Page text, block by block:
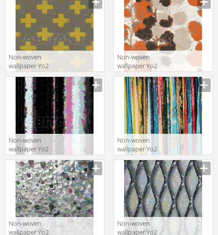
Non-woven
wallpaper Yo2
PERSONALITY 1
Non-woven
wallpaper Yo2
DIGITALLY 1
Non-woven
wallpaper Yo2
AKAKA 1
Non-woven
wallpaper Yo2
YOUR NAME 1
Non-woven
wallpaper Yo2
Non-woven
wallpaper Yo2